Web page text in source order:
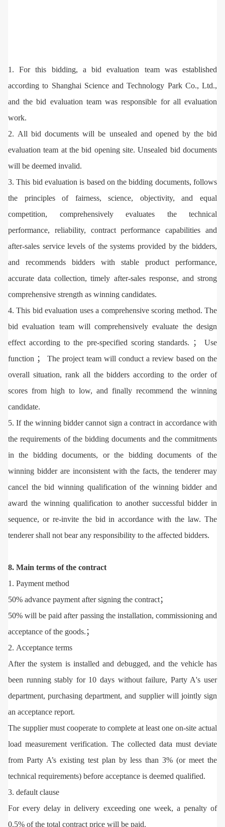
1. For this bidding, a bid evaluation team was established
according to Shanghai Science and Technology Park Co., Ltd.,
and the bid evaluation team was responsible for all evaluation
work.
2. All bid documents will be unsealed and opened by the bid
evaluation team at the bid opening site. Unsealed bid documents
will be deemed invalid.
3. This bid evaluation is based on the bidding documents, follows
the principles of fairness, science, objectivity, and equal
competition, comprehensively evaluates the technical
performance, reliability, contract performance capabilities and
after-sales service levels of the systems provided by the bidders,
and recommends bidders with stable product performance,
accurate data collection, timely after-sales response, and strong
comprehensive strength as winning candidates.
4. This bid evaluation uses a comprehensive scoring method. The
bid evaluation team will comprehensively evaluate the design
effect according to the pre-specified scoring standards. ； Use
function ； The project team will conduct a review based on the
overall situation, rank all the bidders according to the order of
scores from high to low, and finally recommend the winning
candidate.
5. If the winning bidder cannot sign a contract in accordance with
the requirements of the bidding documents and the commitments
in the bidding documents, or the bidding documents of the
winning bidder are inconsistent with the facts, the tenderer may
cancel the bid winning qualification of the winning bidder and
award the winning qualification to another successful bidder in
sequence, or re-invite the bid in accordance with the law. The
tenderer shall not bear any responsibility to the affected bidders.
8. Main terms of the contract
1. Payment method
50% advance payment after signing the contract；
50% will be paid after passing the installation, commissioning and
acceptance of the goods.；
2. Acceptance terms
After the system is installed and debugged, and the vehicle has
been running stably for 10 days without failure, Party A's user
department, purchasing department, and supplier will jointly sign
an acceptance report.
The supplier must cooperate to complete at least one on-site actual
load measurement verification. The collected data must deviate
from Party A’s existing test plan by less than 3% (or meet the
technical requirements) before acceptance is deemed qualified.
3. default clause
For every delay in delivery exceeding one week, a penalty of
0.5% of the total contract price will be paid.